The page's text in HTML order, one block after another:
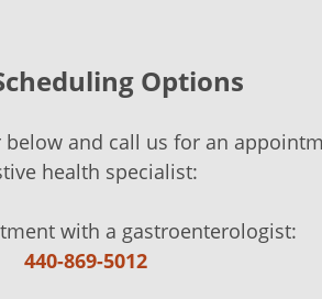
Options
and call us for an
health specialist:
with a gastroenterologist:
440-869-5012